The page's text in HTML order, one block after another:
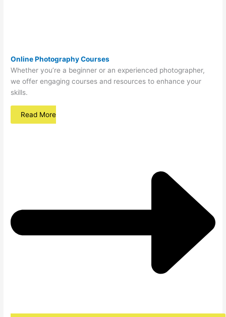
Online Photography Courses
Whether you’re a beginner or an experienced photographer,
we offer engaging courses and resources to enhance your
skills.
Read More